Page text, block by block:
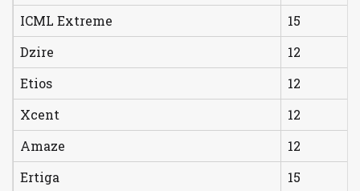
ICML Extreme
15
Dzire
12
Etios
12
Xcent
12
Amaze
12
Ertiga
15